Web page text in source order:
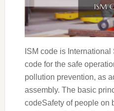
ISM code is
code for the safe
pollution prevention, as
assembly. The basic
codeSafety of people on